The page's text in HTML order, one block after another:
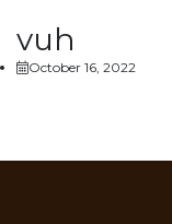
vuh
October 16, 2022